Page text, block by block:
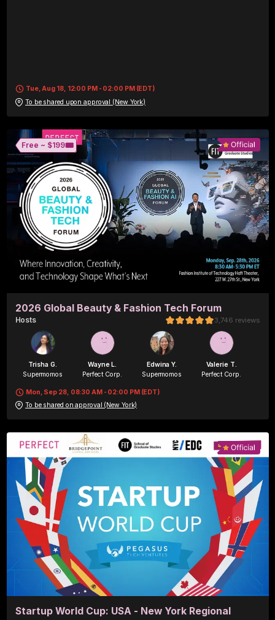
Tue, Aug 18, 12:00 PM - 02:00 PM (EDT)
To be shared upon approval (New York)
Free ~ $199🎟️
2026 Global Beauty & Fashion Tech Forum
Hosts 3,746 reviews
Trisha G.
Supermomos
Wayne L.
Perfect Corp.
Edwina Y.
Supermomos
Valerie T.
Perfect Corp.
Perfect Corp.
Mon, Sep 28, 08:30 AM - 02:00 PM (EDT)
To be shared on approval (New York)
Startup World Cup: USA - New York Regional